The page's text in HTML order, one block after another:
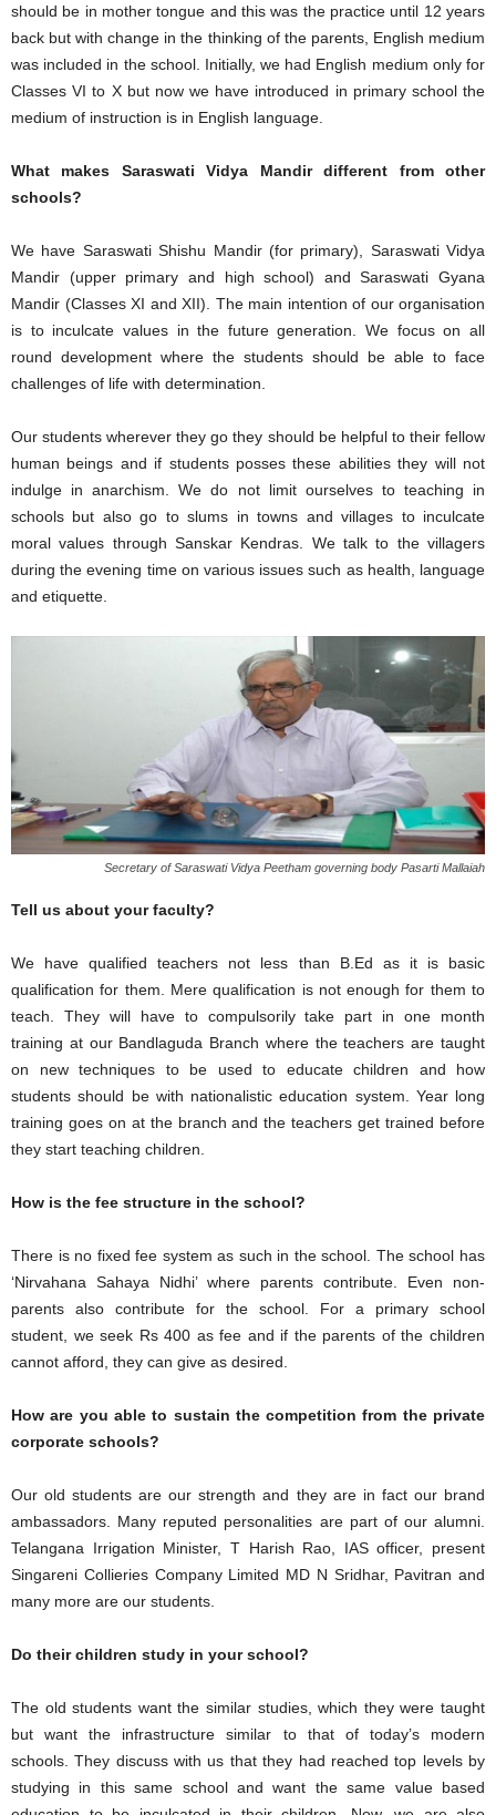
should be in mother tongue and this was the practice until 12 years
back but with change in the thinking of the parents, English medium
was included in the school. Initially, we had English medium only for
Classes VI to X but now we have introduced in primary school the
medium of instruction is in English language.
What makes Saraswati Vidya Mandir different from other
schools?
We have Saraswati Shishu Mandir (for primary), Saraswati Vidya
Mandir (upper primary and high school) and Saraswati Gyana
Mandir (Classes XI and XII). The main intention of our organisation
is to inculcate values in the future generation. We focus on all
round development where the students should be able to face
challenges of life with determination.
Our students wherever they go they should be helpful to their fellow
human beings and if students posses these abilities they will not
indulge in anarchism. We do not limit ourselves to teaching in
schools but also go to slums in towns and villages to inculcate
moral values through Sanskar Kendras. We talk to the villagers
during the evening time on various issues such as health, language
and etiquette.
Secretary of Saraswati Vidya Peetham governing body Pasarti Mallaiah
Tell us about your faculty?
We have qualified teachers not less than B.Ed as it is basic
qualification for them. Mere qualification is not enough for them to
teach. They will have to compulsorily take part in one month
training at our Bandlaguda Branch where the teachers are taught
on new techniques to be used to educate children and how
students should be with nationalistic education system. Year long
training goes on at the branch and the teachers get trained before
they start teaching children.
How is the fee structure in the school?
There is no fixed fee system as such in the school. The school has
‘Nirvahana Sahaya Nidhi’ where parents contribute. Even non-
parents also contribute for the school. For a primary school
student, we seek Rs 400 as fee and if the parents of the children
cannot afford, they can give as desired.
How are you able to sustain the competition from the private
corporate schools?
Our old students are our strength and they are in fact our brand
ambassadors. Many reputed personalities are part of our alumni.
Telangana Irrigation Minister, T Harish Rao, IAS officer, present
Singareni Collieries Company Limited MD N Sridhar, Pavitran and
many more are our students.
Do their children study in your school?
The old students want the similar studies, which they were taught
but want the infrastructure similar to that of today’s modern
schools. They discuss with us that they had reached top levels by
studying in this same school and want the same value based